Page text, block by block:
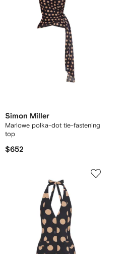
Simon Miller
Marlowe polka-dot tie-fastening
top
$652